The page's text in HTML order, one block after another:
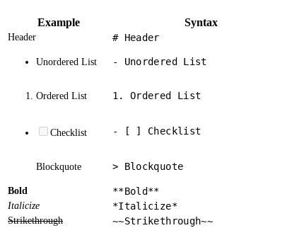
Example Syntax
Header # Header
Unordered List - Unordered List
Ordered List 1. Ordered List
Checklist - [ ] Checklist
Blockquote > Blockquote
Bold **Bold**
Italicize *Italicize*
Strikethrough ~~Strikethrough~~